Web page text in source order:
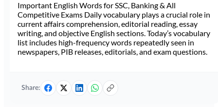
Important English Words for SSC, Banking & All
Competitive Exams Daily vocabulary plays a crucial role in
current affairs comprehension, editorial reading, essay
writing, and objective English sections. Today’s vocabulary
list includes high-frequency words repeatedly seen in
newspapers, PIB releases, editorials, and exam questions.
Share: